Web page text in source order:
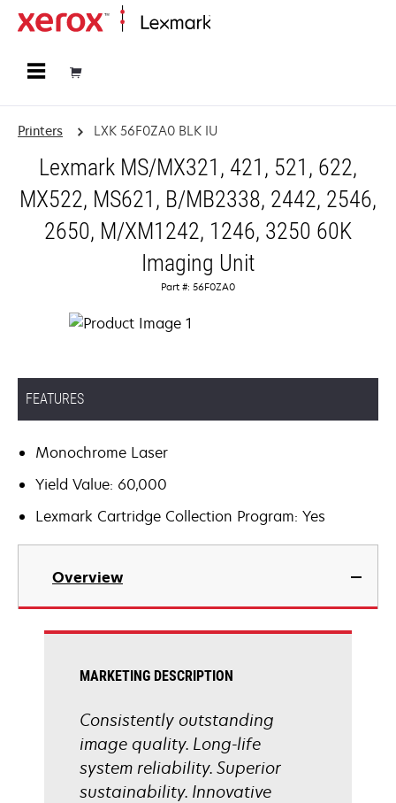
Printers LXK 56F0ZA0 BLK IU
Lexmark MS/MX321, 421, 521, 622,
MX522, MS621, B/MB2338, 2442, 2546,
2650, M/XM1242, 1246, 3250 60K
Imaging Unit
Part #: 56F0ZA0
FEATURES
Monochrome Laser
Yield Value: 60,000
Lexmark Cartridge Collection Program: Yes
Overview
MARKETING DESCRIPTION
Consistently outstanding
image quality. Long-life
system reliability. Superior
sustainability. Innovative